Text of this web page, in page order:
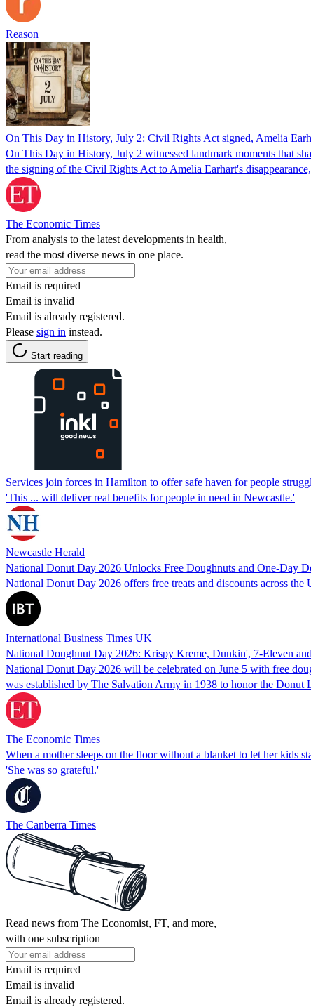
Reason
On This Day in History, July 2: Civil Rights Act signed, Amelia
On This Day in History, July 2 witnessed landmark moments that
the signing of the Civil Rights Act to Amelia Earhart's
The Economic Times
From analysis to the latest developments in health,
read the most diverse news in one place.
Email is required
Email is invalid
Email is already registered.
Please sign in instead.
Start reading
Services join forces in Hamilton to offer safe haven for people
'This ... will deliver real benefits for people in need in Newcastle.'
Newcastle Herald
National Donut Day 2026 Unlocks Free Doughnuts and One-Day
National Donut Day 2026 offers free treats and discounts across
International Business Times UK
National Doughnut Day 2026: Krispy Kreme, Dunkin', 7-Eleven
National Donut Day 2026 will be celebrated on June 5 with free
was established by The Salvation Army in 1938 to honor the Donut
The Economic Times
When a mother sleeps on the floor without a blanket to let her kids
'She was so grateful.'
The Canberra Times
Read news from The Economist, FT, and more,
with one subscription
Email is required
Email is invalid
Email is already registered.